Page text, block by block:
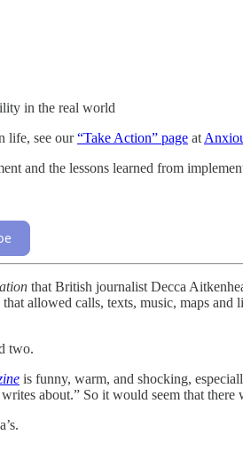
in the real world
life, see our“Take Action” page at
and the lessons learned from
that British journalist Decca
allowed calls, texts, music, maps
two.
is funny, warm, and shocking,
about.” So it would seem that